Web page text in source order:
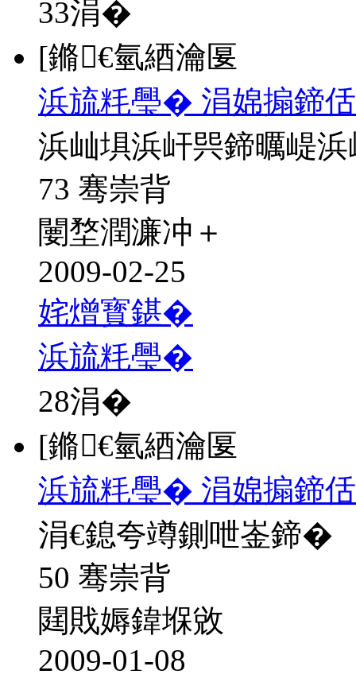
33涓�
[鏅€氫綇瀹匽
浜旈粍璺� 涓婂搧鍗
浜屾埧浜屽巺鍗曞崼
73 骞崇背
闄堥潤濂冲＋
2009-02-25
姹熷寳鍖�
浜旈粍璺�
28涓�
[鏅€氫綇瀹匽
浜旈粍璺� 涓婂搧鍗
涓€鎴夸竴鍘呭崟鍗�
50 骞崇背
閮戝媷鍏堢敓
2009-01-08